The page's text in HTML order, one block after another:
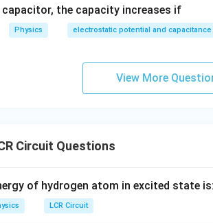
Z = 50 \,
Z = 50Ω
is50
\Omega
50Ω and the current is4.6
4.6A, matching
capacitor, the capacity increases if
Physics electrostatic potential and capacitance
View More
Circuit Questions
of hydrogen atom in excited state
LCR Circuit